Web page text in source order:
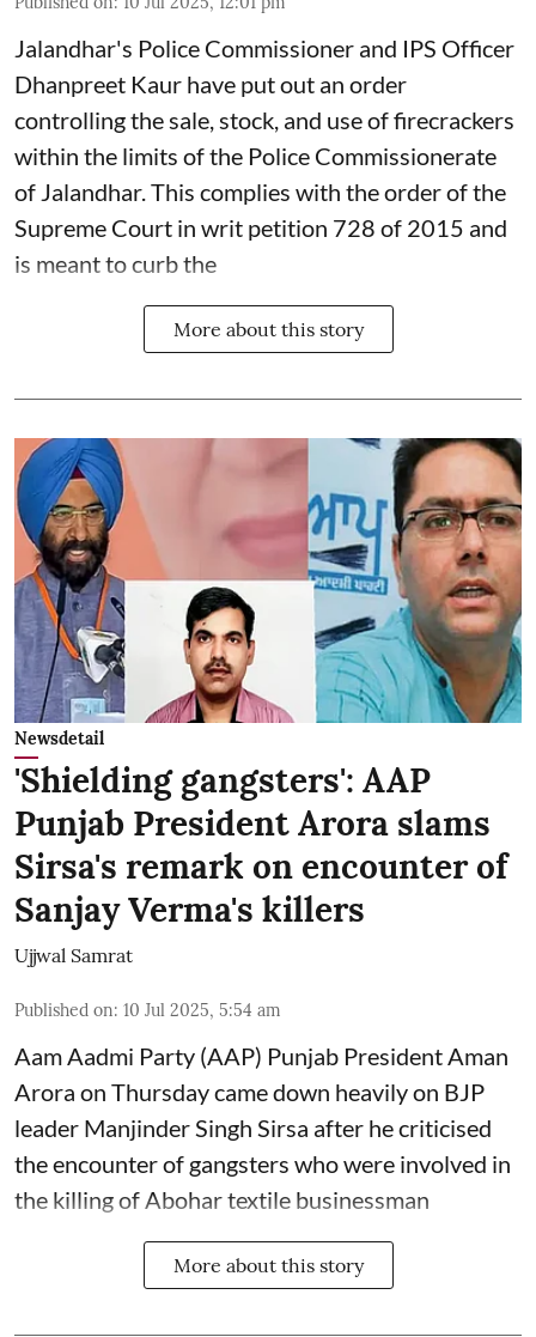
Jalandhar's Police Commissioner and IPS Officer
Dhanpreet Kaur have put out an order
controlling the sale, stock, and use of firecrackers
within the limits of the Police Commissionerate
of Jalandhar. This complies with the order of the
Supreme Court in writ petition 728 of 2015 and
is meant to curb the
More about this story
Newsdetail
'Shielding gangsters': AAP
Punjab President Arora slams
Sirsa's remark on encounter of
Sanjay Verma's killers
Ujjwal Samrat
Published on: 10 Jul 2025, 5:54 am
Aam Aadmi Party (AAP) Punjab President Aman
Arora on Thursday came down heavily on BJP
leader Manjinder Singh Sirsa after he criticised
the encounter of gangsters who were involved in
the killing of Abohar textile businessman
More about this story